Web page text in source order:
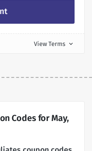
View Terms expand_more
Codes for May,